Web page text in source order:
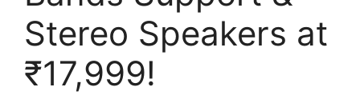
Stereo Speakers at
₹17,999!